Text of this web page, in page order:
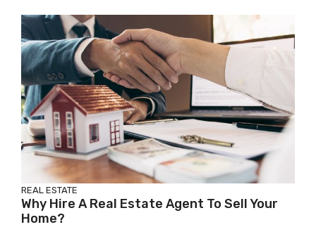
REAL ESTATE
Why Hire A Real Estate Agent To Sell Your
Home?